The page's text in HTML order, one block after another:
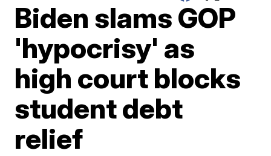
Biden slams GOP
'hypocrisy' as
high court blocks
student debt
relief